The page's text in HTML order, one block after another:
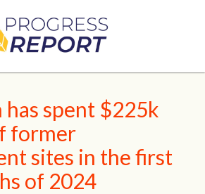
has spent $225k
former
sites in the first
of 2024